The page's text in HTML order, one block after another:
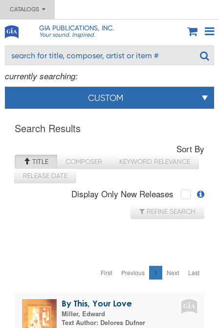
CATALOGS
GIA PUBLICATIONS, INC.
Your sound. Inspired.
currently searching:
CUSTOM
Search Results
Sort By
TITLE COMPOSER
KEYWORD RELEVANCE
RELEASE DATE
Display Only New Releases
REFINE SEARCH
First Previous 1 Next Last
By This, Your Love
Miller, Edward
Text Author: Delores Dufner